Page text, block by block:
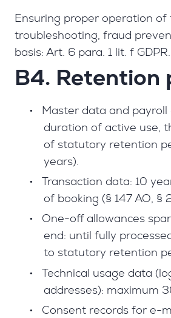
Ensuring proper operation
troubleshooting, fraud
basis: Art. 6 para. 1 lit. f GDPR.
B4. Retention
•
Master data and
duration of active use,
of statutory retention
years).
•
Transaction data: 10
of booking (§ 147 AO, §
•
One-off allowances
end: until fully
to statutory retention
•
Technical usage data
addresses): maximum
•
Consent records for e-